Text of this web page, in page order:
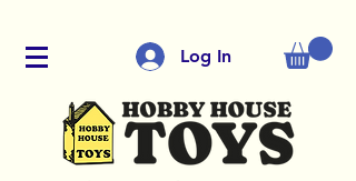
Log In